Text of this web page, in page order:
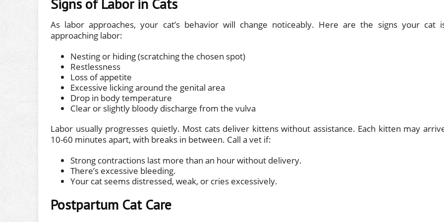
As labor approaches, your cat’s behavior will change noticeably. Here are the signs your cat
approaching labor:
Nesting or hiding (scratching the chosen spot)
Restlessness
Loss of appetite
Excessive licking around the genital area
Drop in body temperature
Clear or slightly bloody discharge from the vulva
Labor usually progresses quietly. Most cats deliver kittens without assistance. Each kitten may
10-60 minutes apart, with breaks in between. Call a vet if:
Strong contractions last more than an hour without delivery.
There’s excessive bleeding.
Your cat seems distressed, weak, or cries excessively.
Postpartum Cat Care